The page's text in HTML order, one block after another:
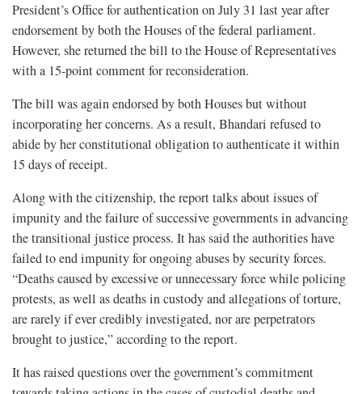
President’s Office for authentication on July 31 last year after
endorsement by both the Houses of the federal parliament.
However, she returned the bill to the House of Representatives
with a 15-point comment for reconsideration.
The bill was again endorsed by both Houses but without
incorporating her concerns. As a result, Bhandari refused to
abide by her constitutional obligation to authenticate it within
15 days of receipt.
Along with the citizenship, the report talks about issues of
impunity and the failure of successive governments in advancing
the transitional justice process. It has said the authorities have
failed to end impunity for ongoing abuses by security forces.
“Deaths caused by excessive or unnecessary force while policing
protests, as well as deaths in custody and allegations of torture,
are rarely if ever credibly investigated, nor are perpetrators
brought to justice,” according to the report.
It has raised questions over the government’s commitment